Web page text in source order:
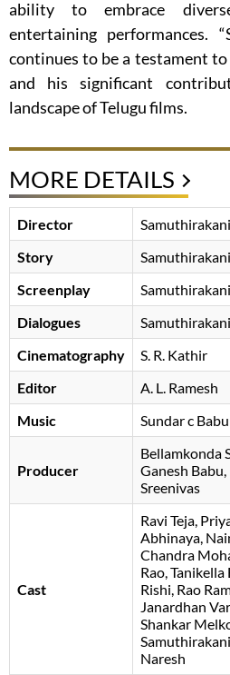
ability to embrace
entertaining performances.
continues to be a testament
and his significant
landscape of Telugu films.
MORE DETAILS
Director
Samuthirakani
Story
Samuthirakani
Screenplay
Samuthirakani
Dialogues
Samuthirakani
Cinematography
S. R. Kathir
Editor
A. L. Ramesh
Music
Sundar c Babu
Producer
Bellamkonda
Ganesh Babu
Sreenivas
Cast
Ravi Teja
Abhinaya
Chandra
Rao Tanikella
Rishi Rao
Janardhan
Shankar
Samuthirakani
Naresh